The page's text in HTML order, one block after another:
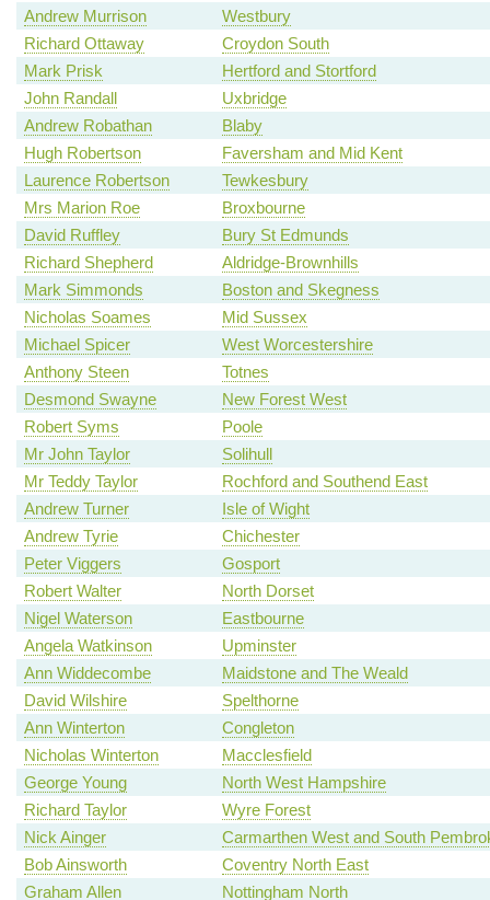
Andrew Murrison
Westbury
Richard Ottaway
Croydon South
Mark Prisk
Hertford and Stortford
John Randall
Uxbridge
Andrew Robathan
Blaby
Hugh Robertson
Faversham and Mid Kent
Laurence Robertson
Tewkesbury
Mrs Marion Roe
Broxbourne
David Ruffley
Bury St Edmunds
Richard Shepherd
Aldridge-Brownhills
Mark Simmonds
Boston and Skegness
Nicholas Soames
Mid Sussex
Michael Spicer
West Worcestershire
Anthony Steen
Totnes
Desmond Swayne
New Forest West
Robert Syms
Poole
Mr John Taylor
Solihull
Mr Teddy Taylor
Rochford and Southend East
Andrew Turner
Isle of Wight
Andrew Tyrie
Chichester
Peter Viggers
Gosport
Robert Walter
North Dorset
Nigel Waterson
Eastbourne
Angela Watkinson
Upminster
Ann Widdecombe
Maidstone and The Weald
David Wilshire
Spelthorne
Ann Winterton
Congleton
Nicholas Winterton
Macclesfield
George Young
North West Hampshire
Richard Taylor
Wyre Forest
Nick Ainger
Carmarthen West and South
Bob Ainsworth
Coventry North East
Graham Allen
Nottingham North